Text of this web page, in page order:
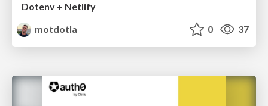
Dotenv + Netlify
motdotla
0 37